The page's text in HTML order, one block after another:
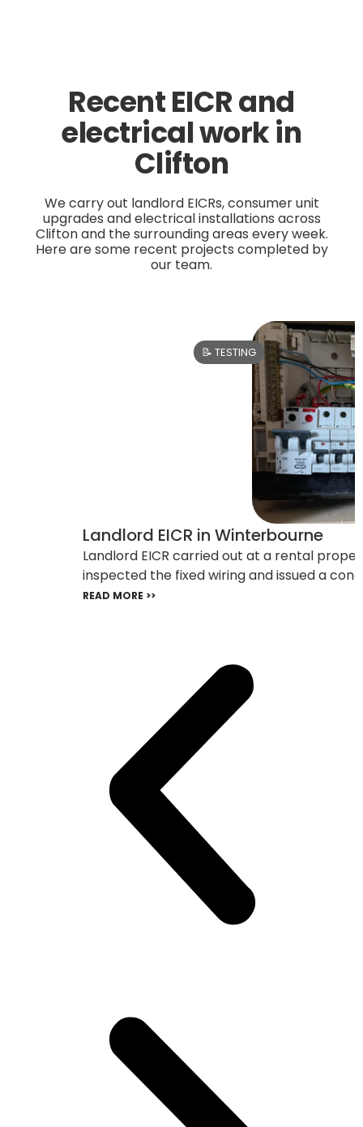
Recent EICR and
electrical work in
Clifton
We carry out landlord EICRs, consumer unit
upgrades and electrical installations across
Clifton and the surrounding areas every week.
Here are some recent projects completed by
our team.
📝 TESTING
Landlord EICR in Winterbourne
Landlord EICR carried out at a rental
inspected the fixed wiring and issued a
READ MORE >>